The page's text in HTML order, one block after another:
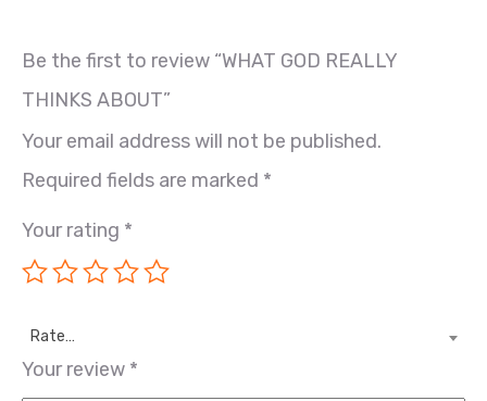
Be the first to review “WHAT GOD REALLY
THINKS ABOUT”
Your email address will not be published.
Required fields are marked *
Your rating *
Rate…
Your review *